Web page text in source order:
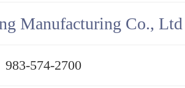
Manufacturing Co., Ltd
983-574-2700